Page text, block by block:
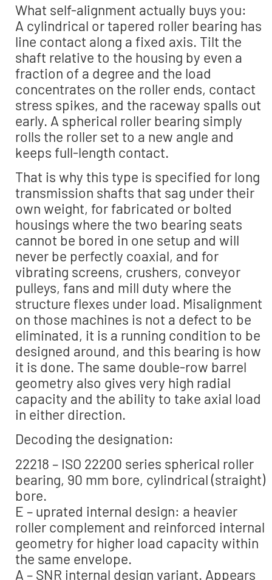
What self-alignment actually buys you:
A cylindrical or tapered roller bearing has
line contact along a fixed axis. Tilt the
shaft relative to the housing by even a
fraction of a degree and the load
concentrates on the roller ends, contact
stress spikes, and the raceway spalls out
early. A spherical roller bearing simply
rolls the roller set to a new angle and
keeps full-length contact.
That is why this type is specified for long
transmission shafts that sag under their
own weight, for fabricated or bolted
housings where the two bearing seats
cannot be bored in one setup and will
never be perfectly coaxial, and for
vibrating screens, crushers, conveyor
pulleys, fans and mill duty where the
structure flexes under load. Misalignment
on those machines is not a defect to be
eliminated, it is a running condition to be
designed around, and this bearing is how
it is done. The same double-row barrel
geometry also gives very high radial
capacity and the ability to take axial load
in either direction.
Decoding the designation:
22218 – ISO 22200 series spherical roller
bearing, 90 mm bore, cylindrical (straight)
bore.
E – uprated internal design: a heavier
roller complement and reinforced internal
geometry for higher load capacity within
the same envelope.
A – SNR internal design variant. Appears